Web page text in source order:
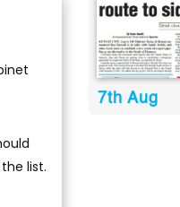
list.
7th Aug